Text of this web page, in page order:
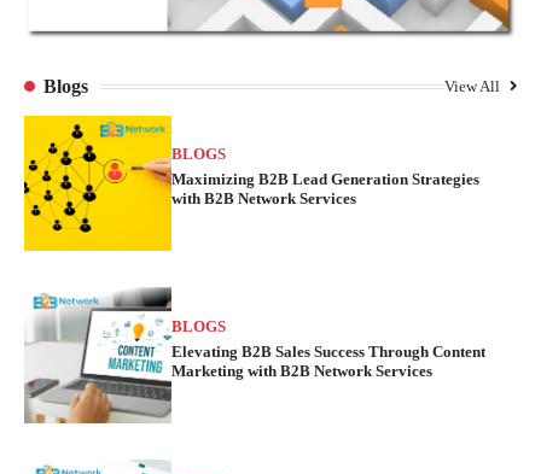
Blogs View All
BLOGS
Maximizing B2B Lead Generation Strategies
with B2B Network Services
BLOGS
Elevating B2B Sales Success Through Content
Marketing with B2B Network Services